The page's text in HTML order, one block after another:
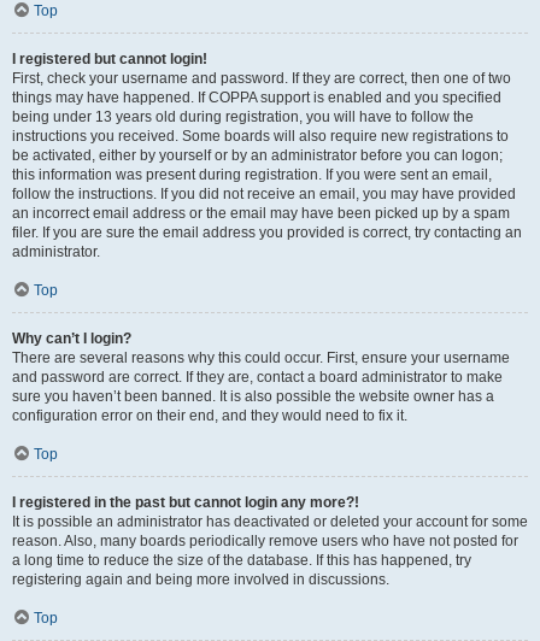
Top
I registered but cannot login!
First, check your username and password. If they are correct, then one of two
things may have happened. If COPPA support is enabled and you specified
being under 13 years old during registration, you will have to follow the
instructions you received. Some boards will also require new registrations to
be activated, either by yourself or by an administrator before you can logon;
this information was present during registration. If you were sent an email,
follow the instructions. If you did not receive an email, you may have provided
an incorrect email address or the email may have been picked up by a spam
filer. If you are sure the email address you provided is correct, try contacting an
administrator.
Top
Why can’t I login?
There are several reasons why this could occur. First, ensure your username
and password are correct. If they are, contact a board administrator to make
sure you haven’t been banned. It is also possible the website owner has a
configuration error on their end, and they would need to fix it.
Top
I registered in the past but cannot login any more?!
It is possible an administrator has deactivated or deleted your account for some
reason. Also, many boards periodically remove users who have not posted for
a long time to reduce the size of the database. If this has happened, try
registering again and being more involved in discussions.
Top